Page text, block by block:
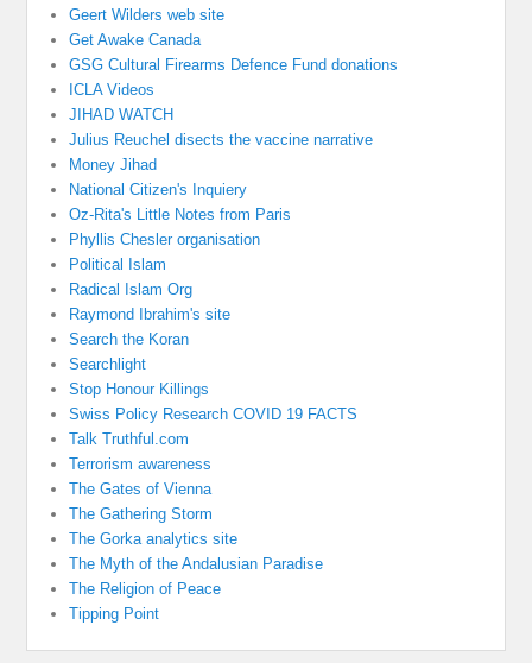
Geert Wilders web site
Get Awake Canada
GSG Cultural Firearms Defence Fund donations
ICLA Videos
JIHAD WATCH
Julius Reuchel disects the vaccine narrative
Money Jihad
National Citizen's Inquiery
Oz-Rita's Little Notes from Paris
Phyllis Chesler organisation
Political Islam
Radical Islam Org
Raymond Ibrahim's site
Search the Koran
Searchlight
Stop Honour Killings
Swiss Policy Research COVID 19 FACTS
Talk Truthful.com
Terrorism awareness
The Gates of Vienna
The Gathering Storm
The Gorka analytics site
The Myth of the Andalusian Paradise
The Religion of Peace
Tipping Point